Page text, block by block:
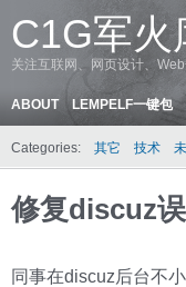
C1G军火
关注互联网、网页设计、
ABOUT LEMPELF一键包
Categories: 其它 技术
修复discuz
同事在discuz后台不